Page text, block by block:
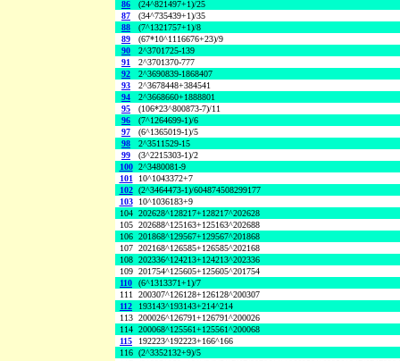
86
(24^821497+1)/25
87
(34^735439+1)/35
88
(7^1321757+1)/8
89
(67*10^1116676+23)/9
90
2^3701725-139
91
2^3701370-777
92
2^3690839-1868407
93
2^3678448+384541
94
2^3668660+1888801
95
(106*23^800873-7)/11
96
(7^1264699-1)/6
97
(6^1365019-1)/5
98
2^3511529-15
99
(3^2215303-1)/2
100 2^3480081-9
101
10^1043372+7
102 (2^3464473-1)/604874508299177
103
10^1036183+9
104 202628^128217+128217^202628
105 202688^125163+125163^202688
106 201868^129567+129567^201868
107 202168^126585+126585^202168
108 202336^124213+124213^202336
109 201754^125605+125605^201754
110
(6^1313371+1)/7
111 200307^126128+126128^200307
112
193143^193143+214^214
113 200026^126791+126791^200026
114 200068^125561+125561^200068
115
192223^192223+166^166
116 (2^3352132+9)/5